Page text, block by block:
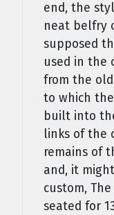
end, the
neat belfry
supposed
used in the
from the
to which
built into
links of the
remains of
and, it
custom,
seated for